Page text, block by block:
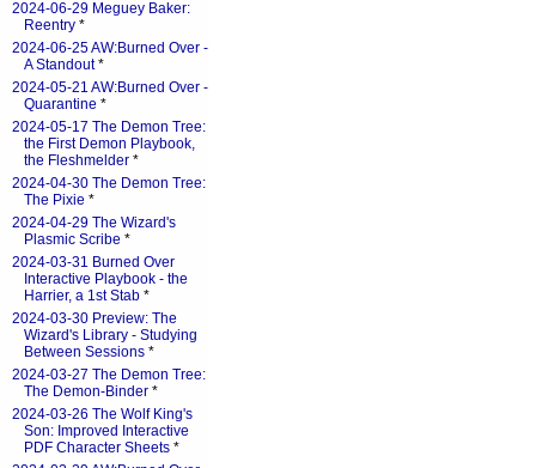
2024-06-29 Meguey Baker:
Reentry *
2024-06-25 AW:Burned Over -
A Standout*
2024-05-21 AW:Burned Over -
Quarantine *
2024-05-17 The Demon Tree:
the First Demon Playbook,
the Fleshmelder *
2024-04-30 The Demon Tree:
The Pixie *
2024-04-29 The Wizard's
Plasmic Scribe *
2024-03-31 Burned Over
Interactive Playbook - the
Harrier, a 1st Stab *
2024-03-30 Preview: The
Wizard's Library - Studying
Between Sessions *
2024-03-27 The Demon Tree:
The Demon-Binder *
2024-03-26 The Wolf King's
Son: Improved Interactive
PDF Character Sheets *